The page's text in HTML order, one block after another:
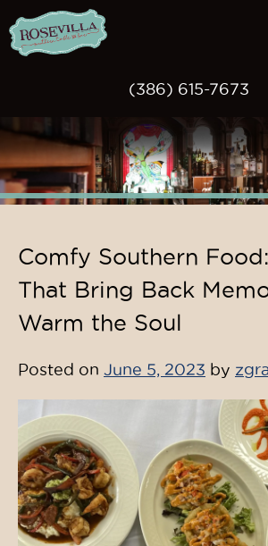
(386) 615-7673
to
content
Comfy Southern
That Bring Back
Warm the Soul
Posted on June 5, 2023 by